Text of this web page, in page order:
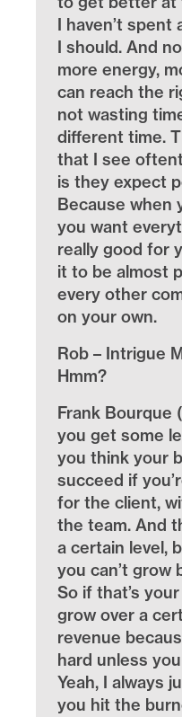
I haven’t
I should. And
more energy,
can reach the
not wasting
different time.
that I see
is they expect
Because when
you want
really good for
it to be almost
every other
on your own.
Rob – Intrigue
Hmm?
Frank Bourque
you get some
you think your
succeed if
for the client,
the team. And
a certain level,
you can’t grow
So if that’s
grow over a
revenue
hard unless
Yeah, I always
you hit the